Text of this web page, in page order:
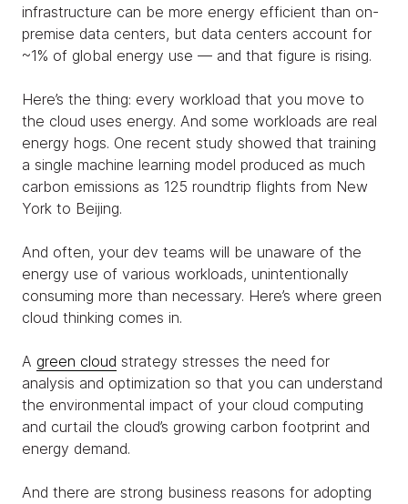
infrastructure can be more energy efficient than on-
premise data centers, but data centers account for
~1% of global energy use — and that figure is rising.
Here’s the thing: every workload that you move to
the cloud uses energy. And some workloads are real
energy hogs. One recent study showed that training
a single machine learning model produced as much
carbon emissions as 125 roundtrip flights from New
York to Beijing.
And often, your dev teams will be unaware of the
energy use of various workloads, unintentionally
consuming more than necessary. Here’s where green
cloud thinking comes in.
A green cloud strategy stresses the need for
analysis and optimization so that you can understand
the environmental impact of your cloud computing
and curtail the cloud’s growing carbon footprint and
energy demand.
And there are strong business reasons for adopting